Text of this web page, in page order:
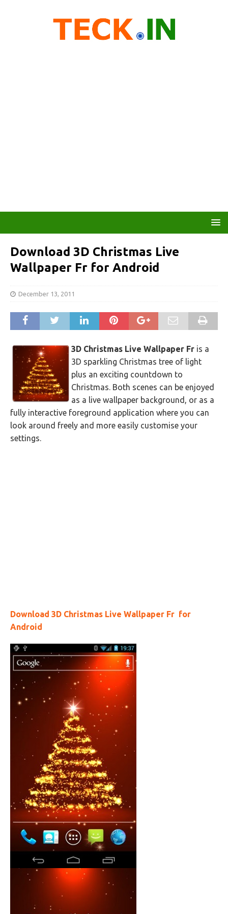
Download 3D Christmas Live
Wallpaper Fr for Android
December 13, 2011
3D Christmas Live Wallpaper Fr is a
3D sparkling Christmas tree of light
plus an exciting countdown to
Christmas. Both scenes can be enjoyed
as a live wallpaper background, or as a
fully interactive foreground application where you can
look around freely and more easily customise your
settings.
Download 3D Christmas Live Wallpaper Fr for
Android